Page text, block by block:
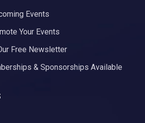
Events
Your Events
Free Newsletter
& Sponsorships Available